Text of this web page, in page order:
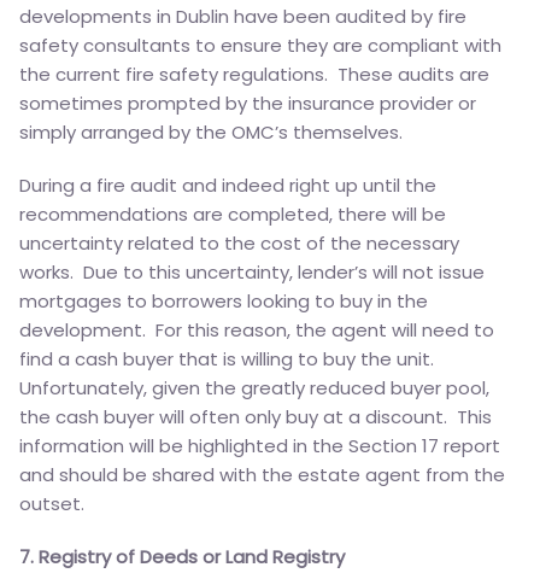
developments in Dublin have been audited by fire
safety consultants to ensure they are compliant with
the current fire safety regulations. These audits are
sometimes prompted by the insurance provider or
simply arranged by the OMC’s themselves.
During a fire audit and indeed right up until the
recommendations are completed, there will be
uncertainty related to the cost of the necessary
works. Due to this uncertainty, lender’s will not issue
mortgages to borrowers looking to buy in the
development. For this reason, the agent will need to
find a cash buyer that is willing to buy the unit.
Unfortunately, given the greatly reduced buyer pool,
the cash buyer will often only buy at a discount. This
information will be highlighted in the Section 17 report
and should be shared with the estate agent from the
outset.
7. Registry of Deeds or Land Registry